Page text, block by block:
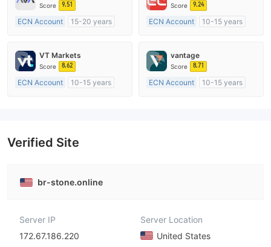
Score 9.51
ECN Account
15-20 years
MT4 Full License
Score 9.24
ECN Account
10-15 years
MT4 Full License
VT Markets
Score 8.62
ECN Account
10-15 years
vantage
Score 8.71
ECN Account
10-15 years
Verified Site
br-stone.online
Server IP
172.67.186.220
Server Location
United States